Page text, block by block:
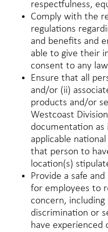
respectfulness,
Comply with the
regulations
and benefits and
able to give their
consent to any
Ensure that all
and/or (ii)
products and/or
Westcoast
documentation
applicable
that person to
location(s)
Provide a safe
for employees to
concern,
discrimination or
have experienced